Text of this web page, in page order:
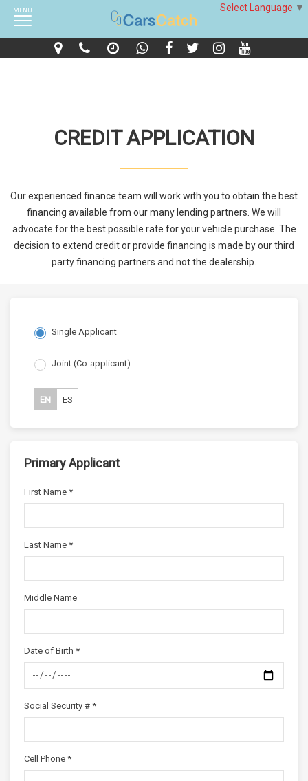
Select Language ▼
MENU
CREDIT APPLICATION
Our experienced finance team will work with you to obtain the best
financing available from our many lending partners. We will
advocate for the best possible rate for your vehicle purchase. The
decision to extend credit or provide financing is made by our third
party financing partners and not the dealership.
Single Applicant
Joint (Co-applicant)
EN ES
Primary Applicant
First Name *
Last Name *
Middle Name
Date of Birth *
Social Security # *
Cell Phone *